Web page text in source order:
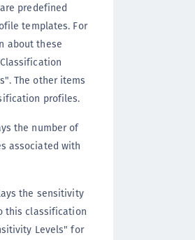
predefined
templates. For
about these
The other items
profiles.
the number of
associated with
the sensitivity
this classification
Levels" for